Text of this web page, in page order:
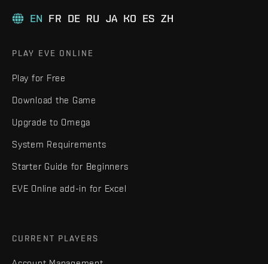
EN FR DE RU JA KO ES ZH
PLAY EVE ONLINE
Play for Free
Download the Game
Upgrade to Omega
System Requirements
Starter Guide for Beginners
EVE Online add-in for Excel
CURRENT PLAYERS